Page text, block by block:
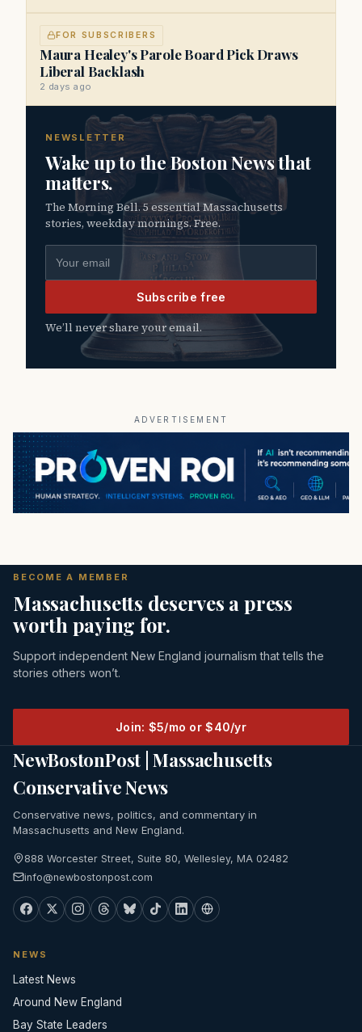
FOR SUBSCRIBERS
Maura Healey's Parole Board Pick Draws
Liberal Backlash
2 days ago
NEWSLETTER
Wake up to the Boston News that
matters.
The Morning Bell. 5 essential Massachusetts
stories, weekday mornings. Free.
Subscribe free
We’ll never share your email.
ADVERTISEMENT
BECOME A MEMBER
Massachusetts deserves a press
worth paying for.
Support independent New England journalism that tells the
stories others won’t.
Join: $5/mo or $40/yr
NewBostonPost | Massachusetts
Conservative News
Conservative news, politics, and commentary in
Massachusetts and New England.
888 Worcester Street, Suite 80, Wellesley, MA 02482
info@newbostonpost.com
NEWS
Latest News
Around New England
Bay State Leaders